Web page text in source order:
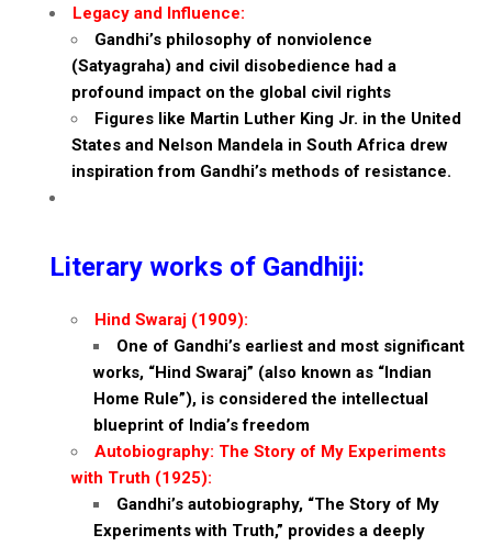
Legacy and Influence:
Gandhi’s philosophy of nonviolence
(Satyagraha) and civil disobedience had a
profound impact on the global civil rights
Figures like Martin Luther King Jr. in the United
States and Nelson Mandela in South Africa drew
inspiration from Gandhi’s methods of resistance.
Literary works of Gandhiji:
Hind Swaraj (1909):
One of Gandhi’s earliest and most significant
works, “Hind Swaraj” (also known as “Indian
Home Rule”), is considered the intellectual
blueprint of India’s freedom
Autobiography: The Story of My Experiments
with Truth (1925):
Gandhi’s autobiography, “The Story of My
Experiments with Truth,” provides a deeply